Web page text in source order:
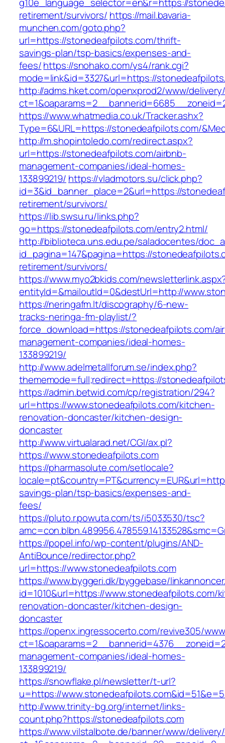
retirement/survivors/ https://mail.bavaria-
munchen.com/goto.php?
url=https://stonedeafpilots.com/thrift-
savings-plan/tsp-basics/expenses-and-
fees/https://snohako.com/ys4/rank.cgi?
mode=link&id=3327&url=https://
http://adms.hket.com/openxprod2/www/
https://www.whatmedia.co.uk/Tracker.ashx?
Type=6&URL=https://stonedeafpilots.com/
http://m.shopintoledo.com/redirect.aspx?
url=https://stonedeafpilots.com/airbnb-
management-companies/ideal-homes-
133899219/ https://vladmotors.su/click.php?
id=3&id_banner_place=2&url=https://
retirement/survivors/
https://lib.swsu.ru/links.php?
go=https://stonedeafpilots.com/entry2.html/
http://biblioteca.uns.edu.pe/saladocentes/
id_pagina=147&pagina=https://
retirement/survivors/
https://www.myo2bkids.com/
entityId=&mailoutId=0&destUrl=http://
https://neringafm.lt/discography/6-new-
tracks-neringa-fm-playlist/?
force_download=https://stonedeafpilots.com/
management-companies/ideal-homes-
133899219/
http://www.adelmetallforum.se/index.php?
thememode=full;redirect=https://
https://admin.betwid.com/cp/registration/294?
url=https://www.stonedeafpilots.com/kitchen-
renovation-doncaster/kitchen-design-
doncaster
http://www.virtualarad.net/CGI/ax.pl?
https://www.stonedeafpilots.com
https://pharmasolute.com/setlocale?
savings-plan/tsp-basics/expenses-and-
fees/
https://pluto.r.powuta.com/ts/i5033530/tsc?
https://popel.info/wp-content/plugins/AND-
AntiBounce/redirector.php?
url=https://www.stonedeafpilots.com
https://www.byggeri.dk/byggebase/
id=1010&url=https://www.stonedeafpilots.com/
renovation-doncaster/kitchen-design-
doncaster
https://openx.ingressocerto.com/revive305/
management-companies/ideal-homes-
133899219/
https://snowflake.pl/newsletter/t-url?
u=https://
http://www.trinity-bg.org/internet/links-
count.php?https://stonedeafpilots.com
https://www.vilstalbote.de/banner/www/